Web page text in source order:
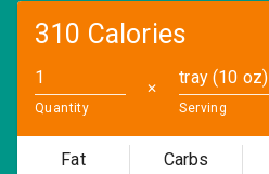
310 Calories
Quantity
✕
tray (10 oz)
Serving
Fat Carbs